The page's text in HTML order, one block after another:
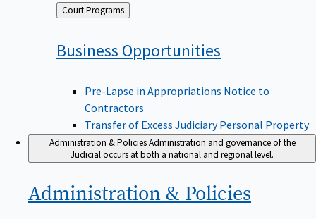
Back
to
Court Programs
Business Opportunities
Pre-Lapse in Appropriations Notice to
Contractors
Transfer of Excess Judiciary Personal Property
Administration & PoliciesAdministration and governance of the
Judicial occurs at both a national and regional level.
Administration & Policies